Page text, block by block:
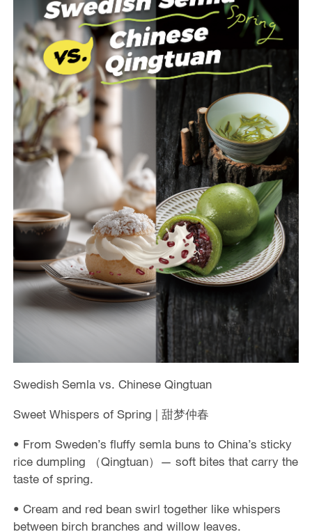
Swedish Semla vs. Chinese Qingtuan
Sweet Whispers of Spring | 甜梦仲春
• From Sweden’s fluffy semla buns to China’s sticky
rice dumpling （Qingtuan）— soft bites that carry the
taste of spring.
• Cream and red bean swirl together like whispers
between birch branches and willow leaves.